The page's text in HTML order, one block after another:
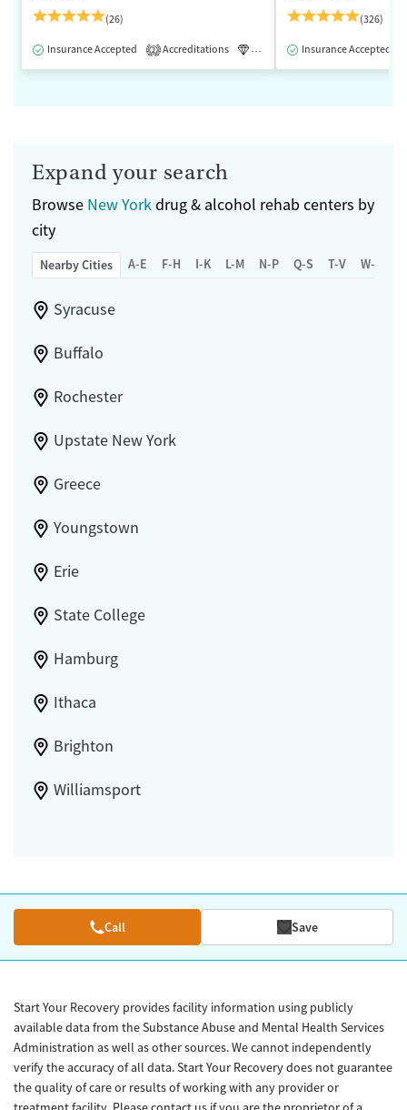
(26)
Insurance Accepted 2 Accreditations Luxury Medication-Assisted
(326)
Insurance Accepted
Expand your search
Browse New Yorkdrug & alcohol rehab centers by
city
Nearby Cities A-E F-H I-K L-M N-P Q-S T-V W-Z
Syracuse
Buffalo
Rochester
Upstate New York
Greece
Youngstown
Erie
State College
Hamburg
Ithaca
Brighton
Williamsport
Call Save
Start Your Recovery provides facility information using publicly
available data from the Substance Abuse and Mental Health Services
Administration as well as other sources. We cannot independently
verify the accuracy of all data. Start Your Recovery does not guarantee
the quality of care or results of working with any provider or